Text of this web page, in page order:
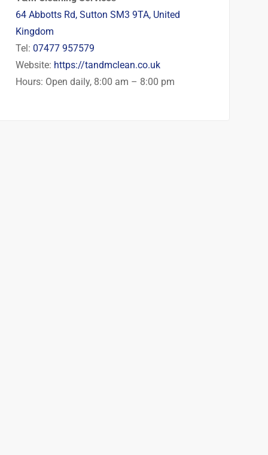
64 Abbotts Rd, Sutton SM3 9TA, United
Kingdom
Tel: 07477 957579
Website: https://tandmclean.co.uk
Hours: Open daily, 8:00 am – 8:00 pm